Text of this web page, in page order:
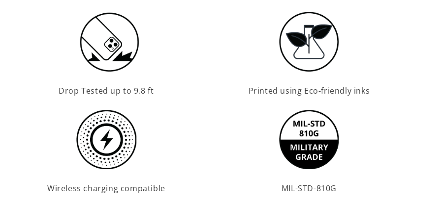
Drop Tested up to 9.8 ft Printed using Eco-friendly inks
Wireless charging compatible MIL-STD-810G